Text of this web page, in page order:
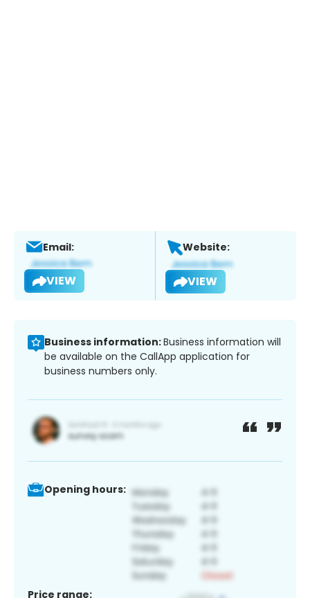
Email:
VIEW
Website:
VIEW
Business information:Business information will
be available on the CallApp application for
business numbers only.
Opening hours:
Price range: